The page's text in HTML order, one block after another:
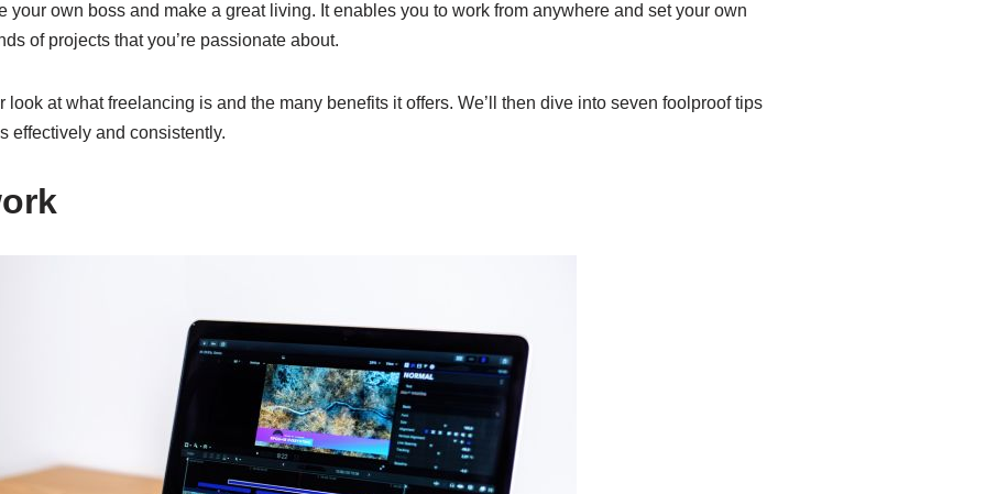
your own boss and make a great living. It enables you to work from anywhere and set your own
of projects that you’re passionate about.
look at what freelancing is and the many benefits it offers. We’ll then dive into seven foolproof tips
effectively and consistently.